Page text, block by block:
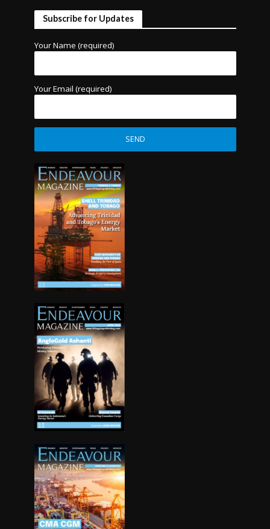
Subscribe for Updates
Your Name (required)
Your Email (required)